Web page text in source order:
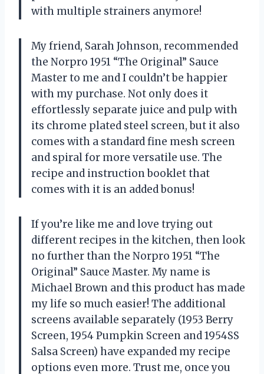
with multiple strainers anymore!
My friend, Sarah Johnson, recommended
the Norpro 1951 “The Original” Sauce
Master to me and I couldn’t be happier
with my purchase. Not only does it
effortlessly separate juice and pulp with
its chrome plated steel screen, but it also
comes with a standard fine mesh screen
and spiral for more versatile use. The
recipe and instruction booklet that
comes with it is an added bonus!
If you’re like me and love trying out
different recipes in the kitchen, then look
no further than the Norpro 1951 “The
Original” Sauce Master. My name is
Michael Brown and this product has made
my life so much easier! The additional
screens available separately (1953 Berry
Screen, 1954 Pumpkin Screen and 1954SS
Salsa Screen) have expanded my recipe
options even more. Trust me, once you